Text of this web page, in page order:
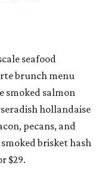
seafood
brunch menu
smoked salmon
hollandaise
pecans, and
brisket hash
$29.